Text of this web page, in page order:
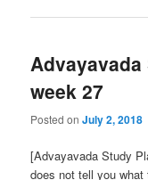
week 27
Posted onJuly 2, 2018
[Advayavada Study
does not tell you